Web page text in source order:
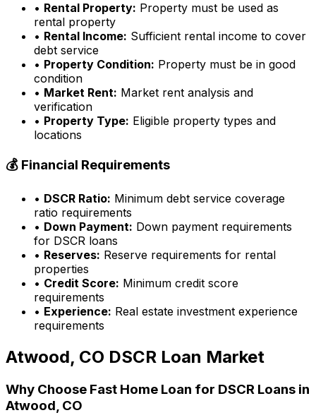
• Rental Property: Property must be used as
rental property
• Rental Income: Sufficient rental income to cover
debt service
• Property Condition: Property must be in good
condition
• Market Rent: Market rent analysis and
verification
• Property Type: Eligible property types and
locations
💰 Financial Requirements
• DSCR Ratio: Minimum debt service coverage
ratio requirements
• Down Payment: Down payment requirements
for DSCR loans
• Reserves: Reserve requirements for rental
properties
• Credit Score: Minimum credit score
requirements
• Experience: Real estate investment experience
requirements
Atwood, CO DSCR Loan Market
Why Choose Fast Home Loan for DSCR Loans in
Atwood, CO